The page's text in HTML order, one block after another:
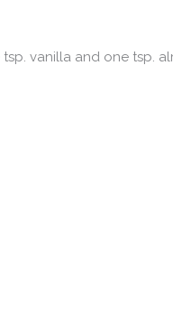
vanilla and one tsp.